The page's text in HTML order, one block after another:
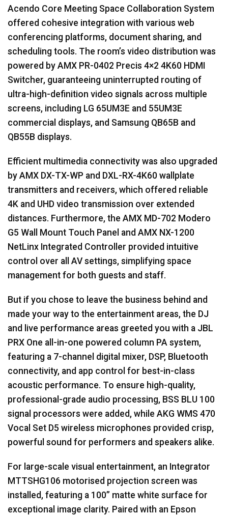
Acendo Core Meeting Space Collaboration System
offered cohesive integration with various web
conferencing platforms, document sharing, and
scheduling tools. The room’s video distribution was
powered by AMX PR-0402 Precis 4×2 4K60 HDMI
Switcher, guaranteeing uninterrupted routing of
ultra-high-definition video signals across multiple
screens, including LG 65UM3E and 55UM3E
commercial displays, and Samsung QB65B and
QB55B displays.
Efficient multimedia connectivity was also upgraded
by AMX DX-TX-WP and DXL-RX-4K60 wallplate
transmitters and receivers, which offered reliable
4K and UHD video transmission over extended
distances. Furthermore, the AMX MD-702 Modero
G5 Wall Mount Touch Panel and AMX NX-1200
NetLinx Integrated Controller provided intuitive
control over all AV settings, simplifying space
management for both guests and staff.
But if you chose to leave the business behind and
made your way to the entertainment areas, the DJ
and live performance areas greeted you with a JBL
PRX One all-in-one powered column PA system,
featuring a 7-channel digital mixer, DSP, Bluetooth
connectivity, and app control for best-in-class
acoustic performance. To ensure high-quality,
professional-grade audio processing, BSS BLU 100
signal processors were added, while AKG WMS 470
Vocal Set D5 wireless microphones provided crisp,
powerful sound for performers and speakers alike.
For large-scale visual entertainment, an Integrator
MTTSHG106 motorised projection screen was
installed, featuring a 100” matte white surface for
exceptional image clarity. Paired with an Epson